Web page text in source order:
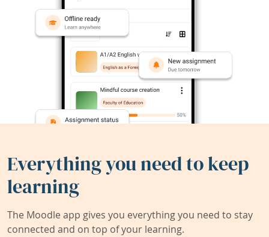
Everything you need to keep
learning
The Moodle app gives you everything you need to stay
connected and on top of your learning.